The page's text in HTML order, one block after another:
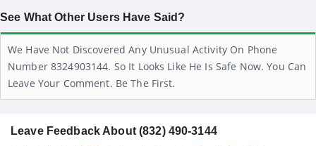
See What Other Users Have Said?
We Have Not Discovered Any Unusual Activity On Phone
Number 8324903144. So It Looks Like He Is Safe Now. You Can
Leave Your Comment. Be The First.
Leave Feedback About (832) 490-3144